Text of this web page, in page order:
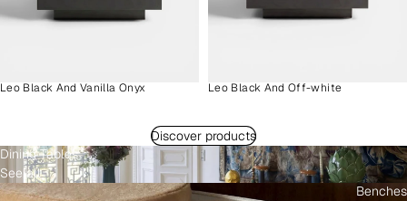
Leo Black And Vanilla Onyx Leo Black And Off-white
Discover products
Dining Tables
See all
Benches